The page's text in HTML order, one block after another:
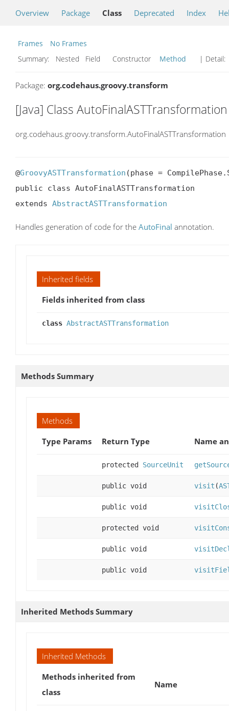
Overview Package Class Deprecated Index
Frames
No Frames
Summary:
Nested Field Constructor Method | Detail:
Package: org.codehaus.groovy.transform
[Java] Class AutoFinalASTTransformation
org.codehaus.groovy.transform.AutoFinalASTTransformation
@GroovyASTTransformation (phase =
public class AutoFinalASTTransformation
extends AbstractASTTransformation
Handles generation of code for the AutoFinal annotation.
Inherited fields
Fields inherited from class
class AbstractASTTransformation
Methods Summary
Methods
Type Params
Return Type Name
protected SourceUnit
public void visit (
public void
protected void
public void
public void
Inherited Methods Summary
Inherited Methods
Methods inherited from
class
Name